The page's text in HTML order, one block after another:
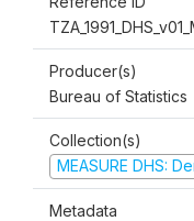
Producer(s)
Bureau of Statistics
Collection(s)
MEASURE DHS:
Metadata